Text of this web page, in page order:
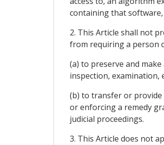
containing that
2. This Article shall not
from requiring a person
(a) to preserve and
inspection, examination,
(b) to transfer or provide
or enforcing a remedy
judicial proceedings.
3. This Article does not